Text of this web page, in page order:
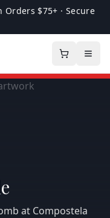
$75+ · Secure
at Compostela